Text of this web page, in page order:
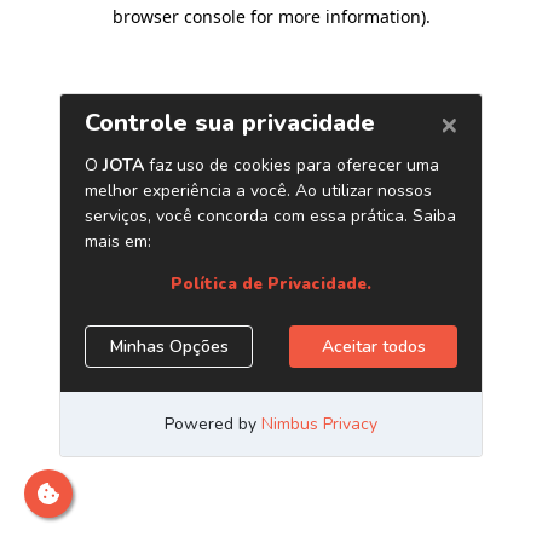
browser console for more information).